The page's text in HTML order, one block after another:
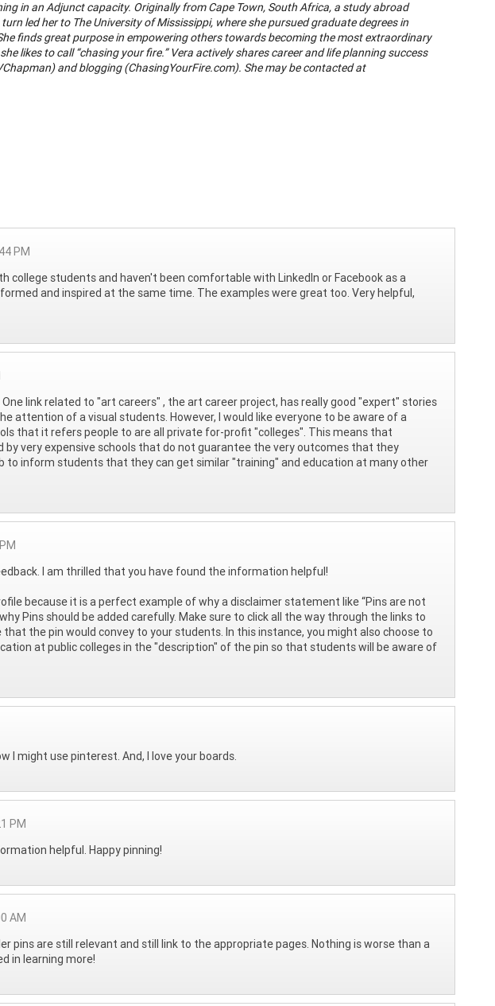
in an Adjunct capacity. Originally from Cape Town, South Africa, a study abroad
led her to The University of Mississippi, where she pursued graduate degrees in
finds great purpose in empowering others towards becoming the most extraordinary
likes to call “chasing your fire.” Vera actively shares career and life planning success
and blogging (ChasingYourFire.com). She may be contacted at
PM
college students and haven't been comfortable with LinkedIn or Facebook as a
and inspired at the same time. The examples were great too. Very helpful,
link related to "art careers" , the art career project, has really good "expert" stories
attention of a visual students. However, I would like everyone to be aware of a
that it refers people to are all private for-profit "colleges". This means that
very expensive schools that do not guarantee the very outcomes that they
to inform students that they can get similar "training" and education at many other
I am thrilled that you have found the information helpful!
because it is a perfect example of why a disclaimer statement like “Pins are not
Pins should be added carefully. Make sure to click all the way through the links to
the pin would convey to your students. In this instance, you might also choose to
at public colleges in the "description" of the pin so that students will be aware of
I might use pinterest. And, I love your boards.
PM
helpful. Happy pinning!
AM
pins are still relevant and still link to the appropriate pages. Nothing is worse than a
in learning more!